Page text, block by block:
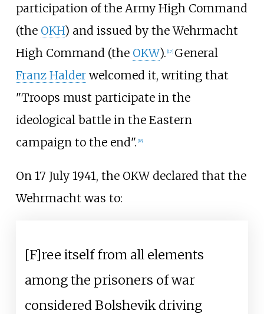
participation of the Army High Command
(the OKH) and issued by the Wehrmacht
High Command (the OKW). [17] General
Franz Halderwelcomed it, writing that
"Troops must participate in the
ideological battle in the Eastern
campaign to the end". [18]
On 17 July 1941, the OKW declared that the
Wehrmacht was to:
[F]ree itself from all elements
among the prisoners of war
considered Bolshevik driving